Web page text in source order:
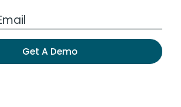
Get A Demo